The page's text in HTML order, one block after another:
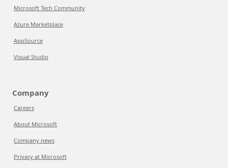
Microsoft Tech Community
Azure Marketplace
AppSource
Visual Studio
Company
Careers
About Microsoft
Company news
Privacy at Microsoft